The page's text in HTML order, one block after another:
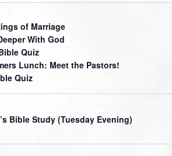
of Marriage
With God
Quiz
Lunch: Meet the Pastors!
Quiz
Bible Study (Tuesday Evening)